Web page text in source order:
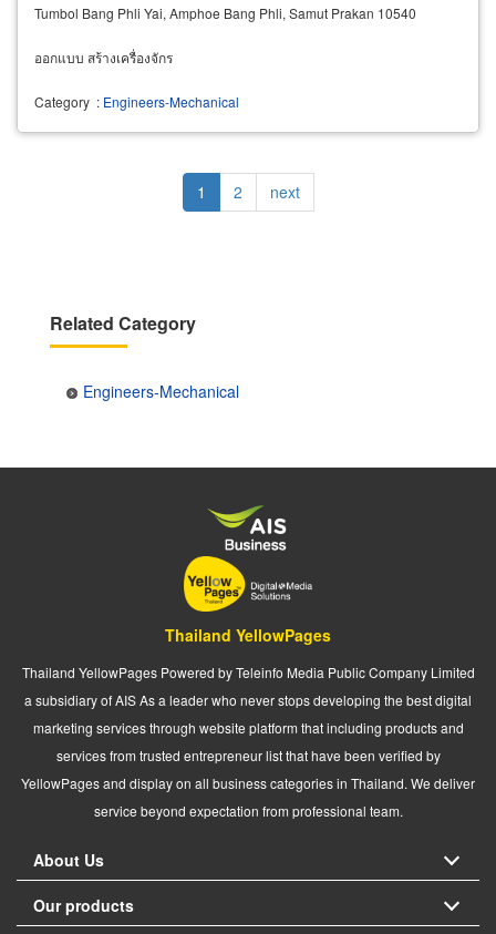
Tumbol Bang Phli Yai, Amphoe Bang Phli, Samut Prakan 10540
ออกแบบ สร้างเครื่องจักร
Category : Engineers-Mechanical
Current
page
1 Page
2
Next
page
next
Related Category
Engineers-Mechanical
Thailand YellowPages
Thailand YellowPages Powered by Teleinfo Media Public Company Limited
a subsidiary of AIS As a leader who never stops developing the best digital
marketing services through website platform that including products and
services from trusted entrepreneur list that have been verified by
YellowPages and display on all business categories in Thailand. We deliver
service beyond expectation from professional team.
About Us
Our products